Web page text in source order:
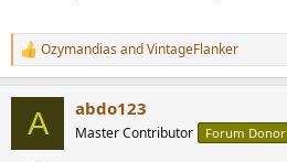
R
e
Ozymandias andVintageFlanker
A abdo123
Master Contributor Forum Donor